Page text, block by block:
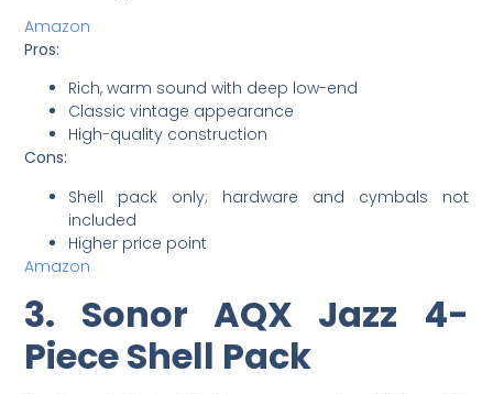
Amazon
Pros:
Rich, warm sound with deep low-end
Classic vintage appearance
High-quality construction
Cons:
Shell pack only; hardware and cymbals not
included
Higher price point
Amazon
3. Sonor AQX Jazz 4-
Piece Shell Pack